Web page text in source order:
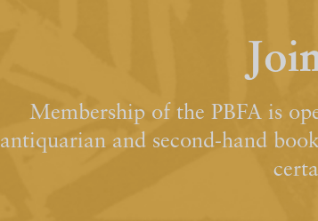
Membership of the PBFA is
antiquarian and second-hand